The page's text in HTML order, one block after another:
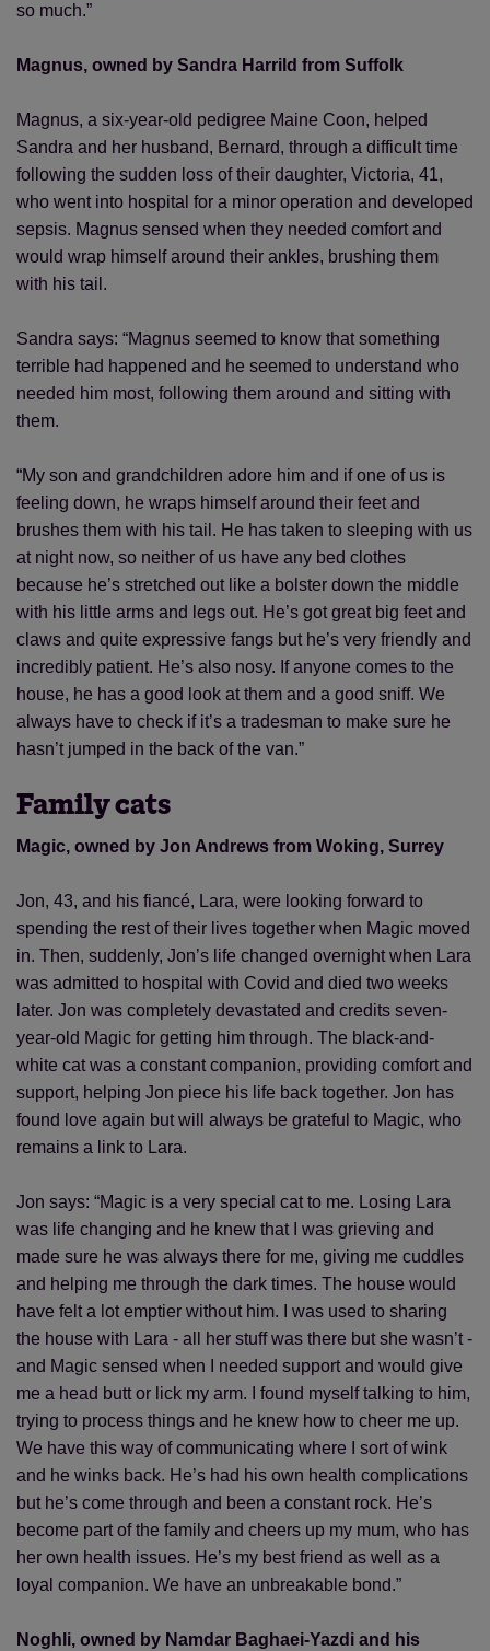
so much.”
Magnus, owned by Sandra Harrild from Suffolk
Magnus, a six-year-old pedigree Maine Coon, helped
Sandra and her husband, Bernard, through a difficult time
following the sudden loss of their daughter, Victoria, 41,
who went into hospital for a minor operation and developed
sepsis. Magnus sensed when they needed comfort and
would wrap himself around their ankles, brushing them
with his tail.
Sandra says: “Magnus seemed to know that something
terrible had happened and he seemed to understand who
needed him most, following them around and sitting with
them.
“My son and grandchildren adore him and if one of us is
feeling down, he wraps himself around their feet and
brushes them with his tail. He has taken to sleeping with us
at night now, so neither of us have any bed clothes
because he’s stretched out like a bolster down the middle
with his little arms and legs out. He’s got great big feet and
claws and quite expressive fangs but he’s very friendly and
incredibly patient. He’s also nosy. If anyone comes to the
house, he has a good look at them and a good sniff. We
always have to check if it’s a tradesman to make sure he
hasn’t jumped in the back of the van.”
Family cats
Magic, owned by Jon Andrews from Woking, Surrey
Jon, 43, and his fiancé, Lara, were looking forward to
spending the rest of their lives together when Magic moved
in. Then, suddenly, Jon’s life changed overnight when Lara
was admitted to hospital with Covid and died two weeks
later. Jon was completely devastated and credits seven-
year-old Magic for getting him through. The black-and-
white cat was a constant companion, providing comfort and
support, helping Jon piece his life back together. Jon has
found love again but will always be grateful to Magic, who
remains a link to Lara.
Jon says: “Magic is a very special cat to me. Losing Lara
was life changing and he knew that I was grieving and
made sure he was always there for me, giving me cuddles
and helping me through the dark times. The house would
have felt a lot emptier without him. I was used to sharing
the house with Lara - all her stuff was there but she wasn’t -
and Magic sensed when I needed support and would give
me a head butt or lick my arm. I found myself talking to him,
trying to process things and he knew how to cheer me up.
We have this way of communicating where I sort of wink
and he winks back. He’s had his own health complications
but he’s come through and been a constant rock. He’s
become part of the family and cheers up my mum, who has
her own health issues. He’s my best friend as well as a
loyal companion. We have an unbreakable bond.”
Noghli, owned by Namdar Baghaei-Yazdi and his